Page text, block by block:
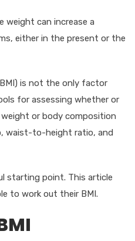
weight can increase a
either in the present or the
is not the only factor
for assessing whether or
or body composition
waist-to-height ratio, and
starting point. This article
to work out their BMI.